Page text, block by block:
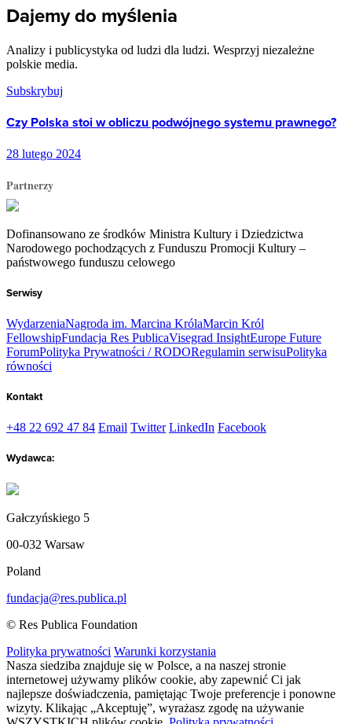
Dajemy do myślenia
Analizy i publicystyka od ludzi dla ludzi. Wesprzyj niezależne
polskie media.
Subskrybuj
Czy Polska stoi w obliczu podwójnego systemu prawnego?
28 lutego 2024
Partnerzy
Dofinansowano ze środków Ministra Kultury i Dziedzictwa
Narodowego pochodzących z Funduszu Promocji Kultury –
państwowego funduszu celowego
Serwisy
WydarzeniaNagroda im. Marcina KrólaMarcin Król
FellowshipFundacja Res PublicaVisegrad InsightEurope Future
ForumPolityka Prywatności / RODORegulamin serwisuPolityka
równości
Kontakt
+48 22 692 47 84 Email Twitter LinkedIn Facebook
Wydawca:
Gałczyńskiego 5
00-032 Warsaw
Poland
fundacja@res.publica.pl
© Res Publica Foundation
Polityka prywatności Warunki korzystania
Nasza siedziba znajduje się w Polsce, a na naszej stronie
internetowej używamy plików cookie, aby zapewnić Ci jak
najlepsze doświadczenia, pamiętając Twoje preferencje i ponowne
wizyty. Klikając „Akceptuję”, wyrażasz zgodę na używanie